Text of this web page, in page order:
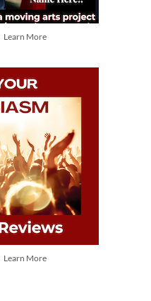
Learn More
Learn More